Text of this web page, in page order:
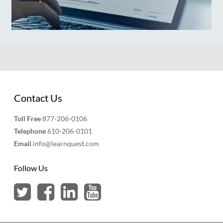
Contact Us
Toll Free877-206-0106
Telephone610-206-0101
Email info@learnquest.com
Follow Us